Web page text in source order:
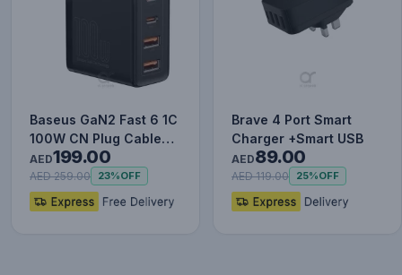
Baseus GaN2 Fast 6 1C
100W CN Plug Cable
Set (with Type-C to
Typ…
AED199.00
AED 259.00 23%OFF
Brave 4 Port Smart
Charger +Smart USB
AED89.00
AED 119.00 25%OFF